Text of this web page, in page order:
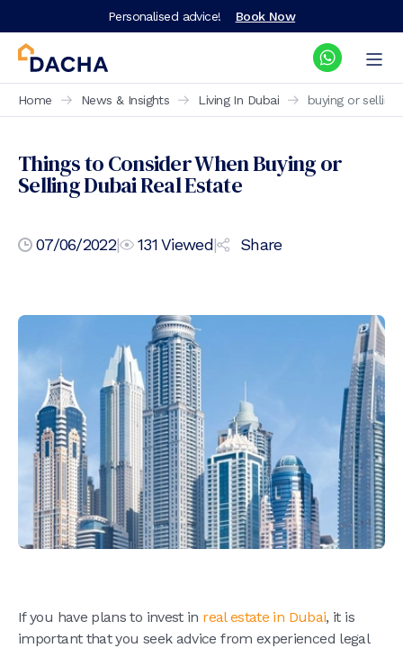
Personalised advice! Book Now
Home News & Insights Living In Dubai buying or
Things to Consider When Buying or
Selling Dubai Real Estate
07/06/2022| 131Viewed| Share
If you have plans to invest in real estate in Dubai, it is
important that you seek advice from experienced legal